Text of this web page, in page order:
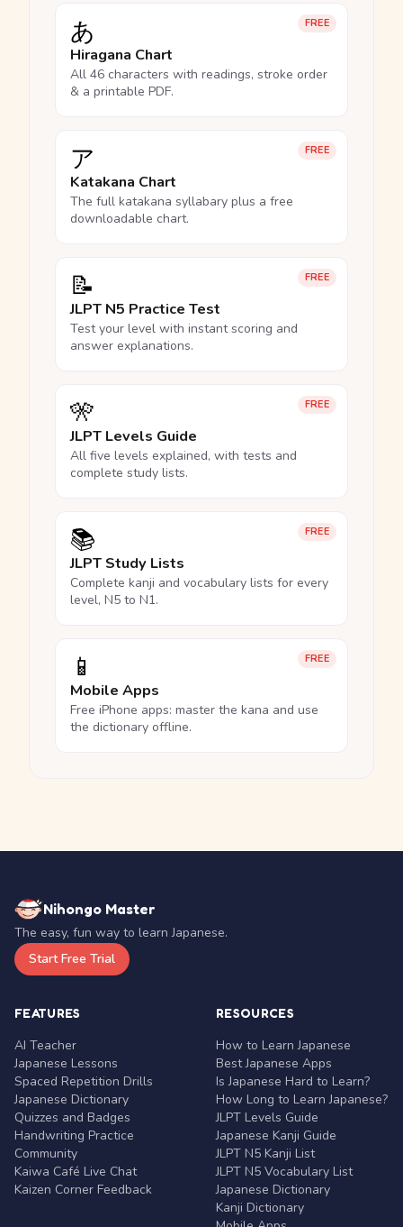
FREE
あ
Hiragana Chart
All 46 characters with readings, stroke order
& a printable PDF.
FREE
ア
Katakana Chart
The full katakana syllabary plus a free
downloadable chart.
FREE
📝
JLPT N5 Practice Test
Test your level with instant scoring and
answer explanations.
FREE
🎌
JLPT Levels Guide
All five levels explained, with tests and
complete study lists.
FREE
📚
JLPT Study Lists
Complete kanji and vocabulary lists for every
level, N5 to N1.
FREE
📱
Mobile Apps
Free iPhone apps: master the kana and use
the dictionary offline.
Nihongo Master
The easy, fun way to learn Japanese.
Start Free Trial
FEATURES
AI Teacher
Japanese Lessons
Spaced Repetition Drills
Japanese Dictionary
Quizzes and Badges
Handwriting Practice
Community
Kaiwa Café Live Chat
Kaizen Corner Feedback
RESOURCES
How to Learn Japanese
Best Japanese Apps
Is Japanese Hard to Learn?
How Long to Learn Japanese?
JLPT Levels Guide
Japanese Kanji Guide
JLPT N5 Kanji List
JLPT N5 Vocabulary List
Japanese Dictionary
Kanji Dictionary